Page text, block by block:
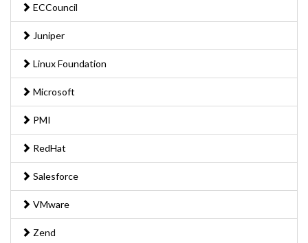
ECCouncil
Juniper
Linux Foundation
Microsoft
PMI
RedHat
Salesforce
VMware
Zend